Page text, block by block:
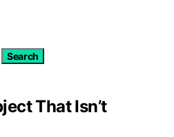
Search
That Isn’t